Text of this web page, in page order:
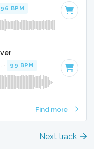
96 BPM · Key of A minor
· 99 BPM · Key of A minor
Find more
Next track